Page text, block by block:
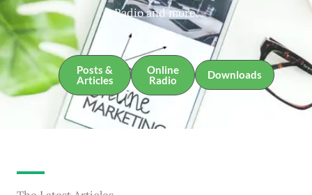
Radio and more.
Posts &
Articles
Online
Radio
Downloads